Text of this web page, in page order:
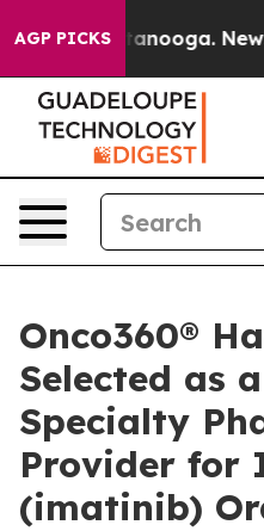
AGP PICKS
in Chattanooga.
Onco360®
Selected as
Specialty
Provider for
(imatinib)